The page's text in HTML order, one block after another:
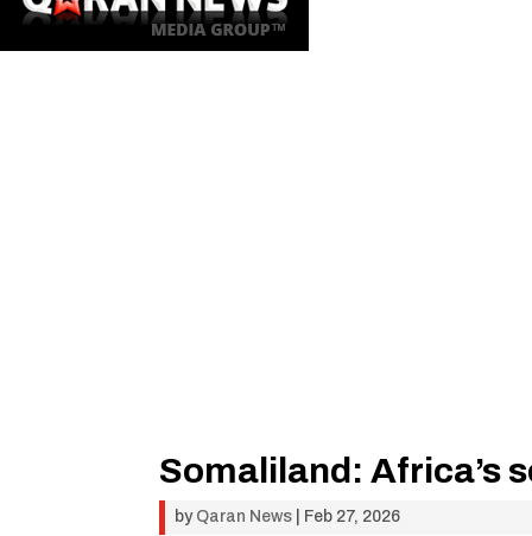
Somaliland: Africa’s
by Qaran News Feb 27, 2026